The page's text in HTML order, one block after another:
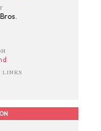
LINKS